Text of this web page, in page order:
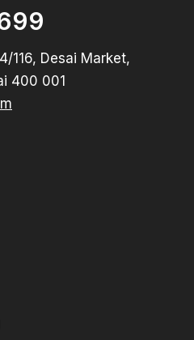
116, Desai Market,
400 001